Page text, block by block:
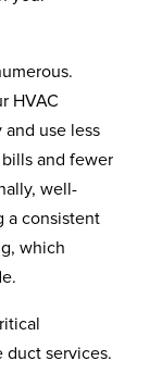
HVAC
use less
and fewer
well-
a consistent
which
duct services.